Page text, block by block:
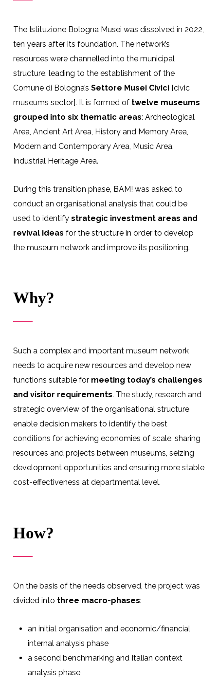
The Istituzione Bologna Musei was dissolved in 2022,
ten years after its foundation. The network’s
resources were channelled into the municipal
structure, leading to the establishment of the
Comune di Bologna’s Settore Musei Civici[civic
museums sector]. It is formed of twelve museums
grouped into six thematic areas: Archeological
Area, Ancient Art Area, History and Memory Area,
Modern and Contemporary Area, Music Area,
Industrial Heritage Area.
During this transition phase, BAM! was asked to
conduct an organisational analysis that could be
used to identify strategic investment areas and
revival ideas for the structure in order to develop
the museum network and improve its positioning.
Why?
Such a complex and important museum network
needs to acquire new resources and develop new
functions suitable for meeting today’s challenges
and visitor requirements. The study, research and
strategic overview of the organisational structure
enable decision makers to identify the best
conditions for achieving economies of scale, sharing
resources and projects between museums, seizing
development opportunities and ensuring more stable
cost-effectiveness at departmental level.
How?
On the basis of the needs observed, the project was
divided into three macro-phases:
an initial organisation and economic/financial
internal analysis phase
a second benchmarking and Italian context
analysis phase